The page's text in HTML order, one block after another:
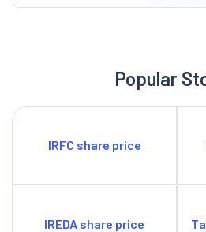
Popular
IRFC share price
IREDA share price